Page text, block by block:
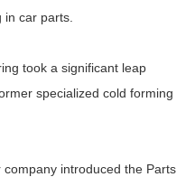
car parts.
took a significant leap
specialized cold forming
company introduced the Parts